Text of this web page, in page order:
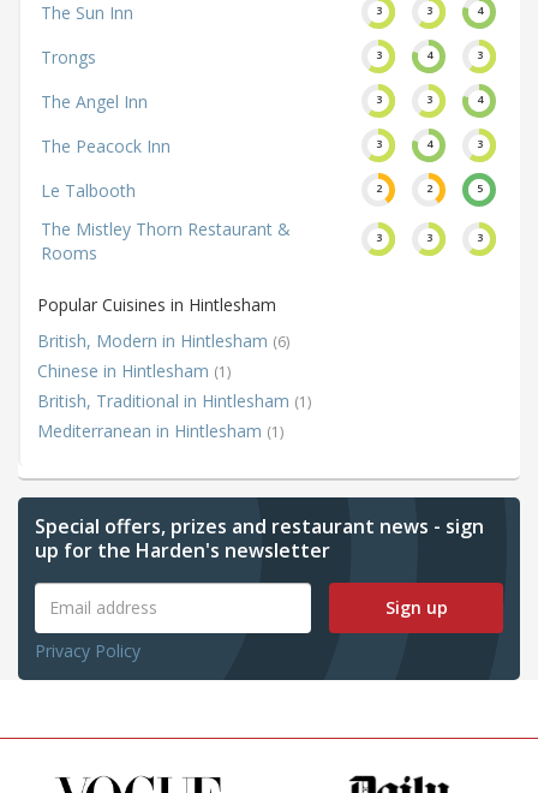
The Sun Inn
3 3 4
Trongs 3 4 3
The Angel Inn 3 3 4
The Peacock Inn 3 4 3
Le Talbooth 2 2 5
The Mistley Thorn Restaurant &
Rooms
3 3 3
Popular Cuisines in Hintlesham
British, Modern in Hintlesham (6)
Chinese in Hintlesham (1)
British, Traditional in Hintlesham (1)
Mediterranean in Hintlesham (1)
Special offers, prizes and restaurant news - sign
up for the Harden's newsletter
Sign up
Privacy Policy